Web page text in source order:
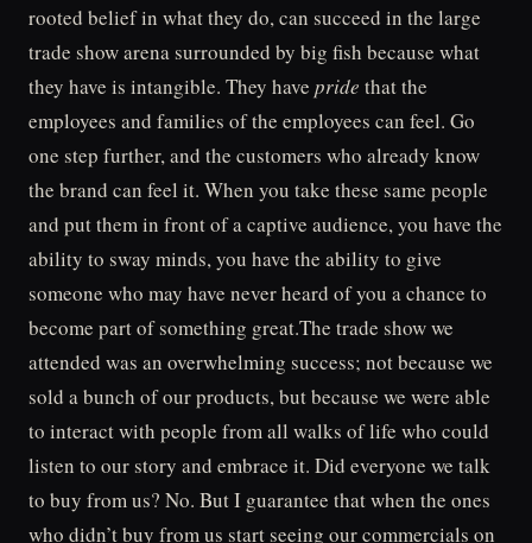
rooted belief in what they do, can succeed in the large
trade show arena surrounded by big fish because what
they have is intangible. They have pride that the
employees and families of the employees can feel. Go
one step further, and the customers who already know
the brand can feel it. When you take these same people
and put them in front of a captive audience, you have the
ability to sway minds, you have the ability to give
someone who may have never heard of you a chance to
become part of something great.The trade show we
attended was an overwhelming success; not because we
sold a bunch of our products, but because we were able
to interact with people from all walks of life who could
listen to our story and embrace it. Did everyone we talk
to buy from us? No. But I guarantee that when the ones
who didn’t buy from us start seeing our commercials on